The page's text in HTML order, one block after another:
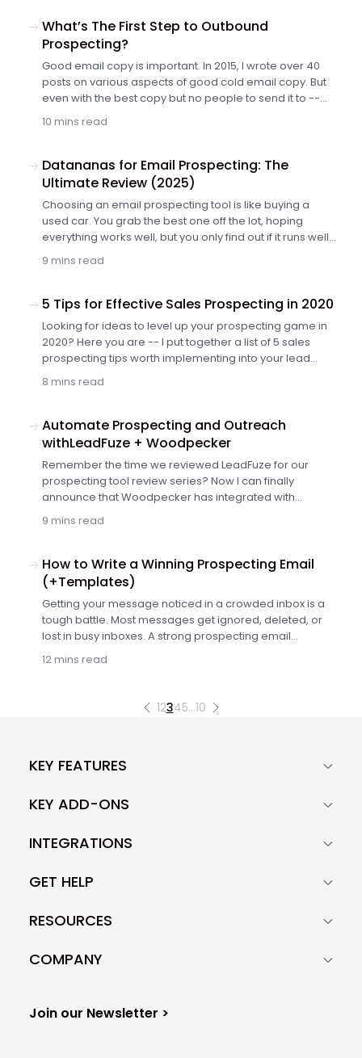
is something that helped us. It is a proper goal setting.
What’s The First Step to Outbound
Prospecting?
Good email copy is important. In 2015, I wrote over 40
posts on various aspects of good cold email copy. But
even with the best copy but no people to send it to --
we're stuck. So except for good copy, we need a list of
contacts for our outbound prospecting. Outbound
requires lots of time and effort. And with respect to your
time and effort, there's one thing you need to do before
you roll up your sleeves and start collecting contacts.
Actually, it's a question you need to answer to yourself.
Here's the question and how to find the answer.
10 mins read
Datananas for Email Prospecting: The
Ultimate Review (2025)
Choosing an email prospecting tool is like buying a
used car. You grab the best one off the lot, hoping
everything works well, but you only find out if it runs well
a few months later. Unfortunately, the email marketing
tool market is huge, and choosing the right platform can
9 mins read
5 Tips for Effective Sales Prospecting in 2020
Looking for ideas to level up your prospecting game in
2020? Here you are -- I put together a list of 5 sales
prospecting tips worth implementing into your lead
generation strategy this year and onwards since I
believe they are pretty much everlasting. Get yourself a
8 mins read
Automate Prospecting and Outreach
withLeadFuze + Woodpecker
Remember the time we reviewed LeadFuze for our
prospecting tool review series? Now I can finally
announce that Woodpecker has integrated with
LeadFuze. And in this guest post, Justin McGill himself will
tell you what you can do with the integration. Keep on
Woodpecker and LeadFuze according to Justin.
9 mins read
How to Write a Winning Prospecting Email
(+Templates)
Getting your message noticed in a crowded inbox is a
tough battle. Most messages get ignored, deleted, or
lost in busy inboxes. A strong prospecting email
changes that. It grabs attention, creates interest, and
drives action — all in just a few lines.
12 mins read
12345…10
KEY FEATURES
KEY ADD-ONS
INTEGRATIONS
GET HELP
RESOURCES
COMPANY
Join our Newsletter >